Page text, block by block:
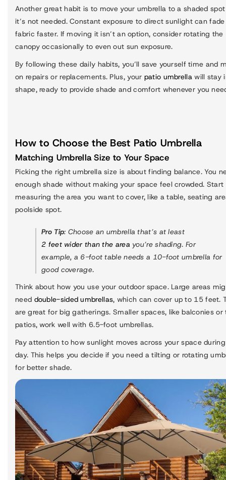
Another great habit is to move your umbrella to a shaded
it’s not needed. Constant exposure to direct sunlight can
fabric faster. If moving it isn’t an option, consider rotating the
canopy occasionally to even out sun exposure.
By following these daily habits, you’ll save yourself time and
on repairs or replacements. Plus, your patio umbrellawill stay
shape, ready to provide shade and comfort whenever you
How to Choose the Best Patio Umbrella
Matching Umbrella Size to Your Space
Picking the right umbrella size is about finding balance. You
enough shade without making your space feel crowded. Start
measuring the area you want to cover, like a table, seating
poolside spot.
Pro Tip: Choose an umbrella that’s at least
2 feet wider than the area you’re shading. For
example, a 6-foot table needs a 10-foot umbrella for
good coverage.
Think about how you use your outdoor space. Large areas
need double-sided umbrellas, which can cover up to 15 feet.
are great for big gatherings. Smaller spaces, like balconies or
patios, work well with 6.5-foot umbrellas.
Pay attention to how sunlight moves across your space
day. This helps you decide if you need a tilting or rotating
for better shade.